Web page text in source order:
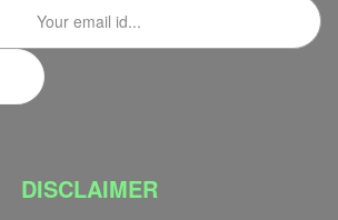
DISCLAIMER